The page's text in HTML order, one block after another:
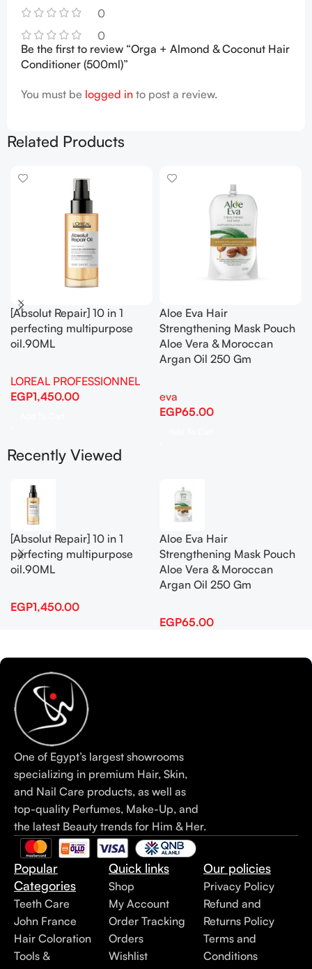
0
0
Be the first to review “Orga + Almond & Coconut Hair
Conditioner (500ml)”
You must be logged in to post a review.
Related Products
[Absolut Repair] 10 in 1
perfecting multipurpose
oil.90ML
LOREAL PROFESSIONNEL
EGP1,450.00
Aloe Eva Hair
Strengthening Mask Pouch
Aloe Vera & Moroccan
Argan Oil 250 Gm
eva
EGP65.00
Recently Viewed
[Absolut Repair] 10 in 1
perfecting multipurpose
oil.90ML
EGP1,450.00
Aloe Eva Hair
Strengthening Mask Pouch
Aloe Vera & Moroccan
Argan Oil 250 Gm
EGP65.00
One of Egypt’s largest showrooms
specializing in premium Hair, Skin,
and Nail Care products, as well as
top-quality Perfumes, Make-Up, and
the latest Beauty trends for Him & Her.
Popular
Categories
Teeth Care
John France
Hair Coloration
Tools &
Quick links
Shop
My Account
Order Tracking
Orders
Wishlist
Our policies
Privacy Policy
Refund and
Returns Policy
Terms and
Conditions